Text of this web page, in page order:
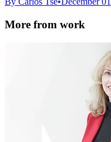
More from work